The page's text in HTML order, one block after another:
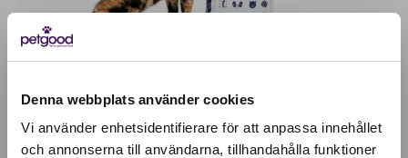
Denna webbplats använder cookies
Vi använder enhetsidentifierare för att anpassa innehållet
och annonserna till användarna, tillhandahålla funktioner
EVERY CAT MAKES A DIFFERENCE